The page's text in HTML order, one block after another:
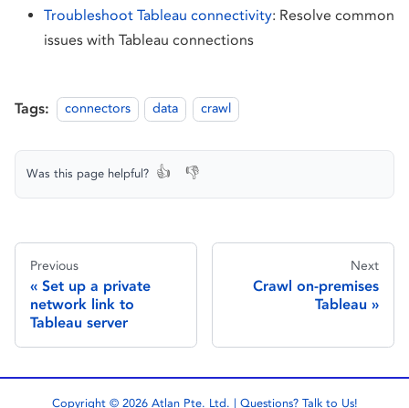
Troubleshoot Tableau connectivity: Resolve common
issues with Tableau connections
Tags: connectors data crawl
Was this page helpful? 👍 👎
Previous
Set up a private
network link to
Tableau server
Next
Crawl on-premises
Tableau
Copyright © 2026 Atlan Pte. Ltd. | Questions? Talk to Us!